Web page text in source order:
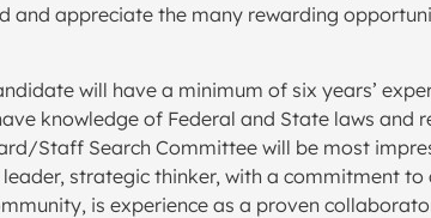
and appreciate the many rewarding
will have a minimum of six years’
knowledge of Federal and State laws
Staff Search Committee will be most
strategic thinker, with a commitment
is experience as a proven